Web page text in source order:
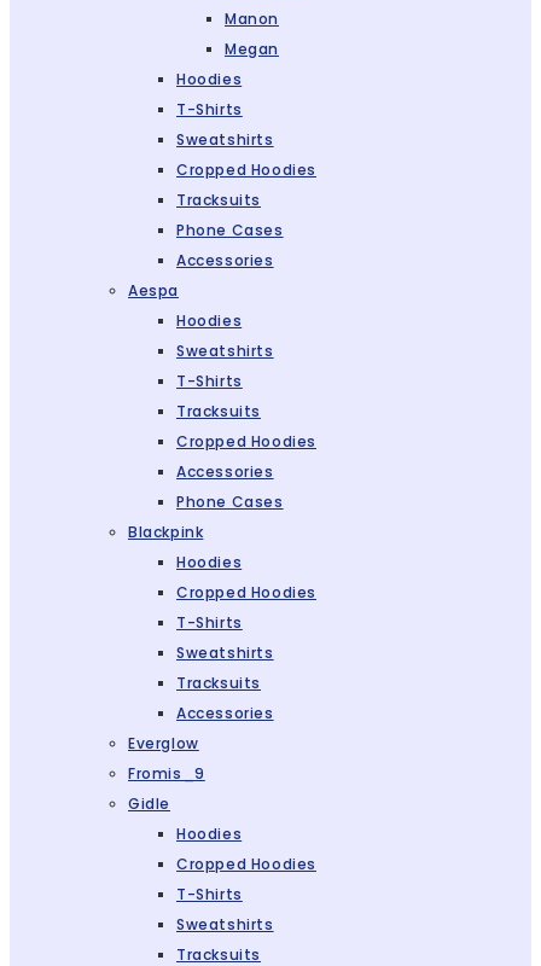
Manon
Megan
Hoodies
T-Shirts
Sweatshirts
Cropped Hoodies
Tracksuits
Phone Cases
Accessories
Aespa
Hoodies
Sweatshirts
T-Shirts
Tracksuits
Cropped Hoodies
Accessories
Phone Cases
Blackpink
Hoodies
Cropped Hoodies
T-Shirts
Sweatshirts
Tracksuits
Accessories
Everglow
Fromis_9
Gidle
Hoodies
Cropped Hoodies
T-Shirts
Sweatshirts
Tracksuits